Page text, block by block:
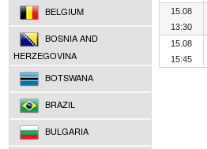
BELGIUM
BOSNIA AND
HERZEGOVINA
BOTSWANA
BRAZIL
BULGARIA
15.08
13:30
15.08
15:45